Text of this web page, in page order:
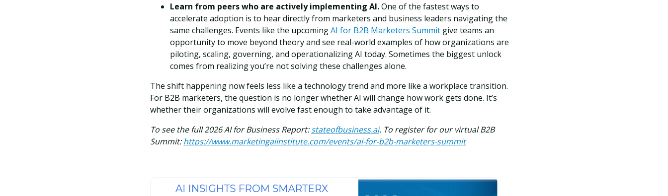
Learn from peers who are actively implementing AI.One of the fastest ways to
accelerate adoption is to hear directly from marketers and business leaders navigating the
same challenges. Events like the upcomingAI for B2B Marketers Summit give teams an
opportunity to move beyond theory and see real-world examples of how organizations are
piloting, scaling, governing, and operationalizing AI today. Sometimes the biggest unlock
comes from realizing you’re not solving these challenges alone.
The shift happening now feels less like a technology trend and more like a workplace transition.
For B2B marketers, the question is no longer whether AI will change how work gets done. It’s
whether their organizations will evolve fast enough to take advantage of it.
To see the full 2026 AI for Business Report:stateofbusiness.ai. To register for our virtual B2B
Summit:https://www.marketingaiinstitute.com/events/ai-for-b2b-marketers-summit